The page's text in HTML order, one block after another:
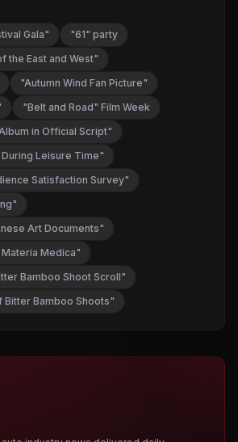
Gala"
"61" party
the East and West"
"Autumn Wind Fan Picture"
"Belt and Road" Film Week
in Official Script"
Leisure Time"
Satisfaction Survey"
Art Documents"
Medica"
Bamboo Shoot Scroll"
Bitter Bamboo Shoots"